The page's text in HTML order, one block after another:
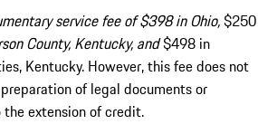
service fee of $398 in Ohio,$250
County, Kentucky, and$498 in
Kentucky. However, this fee does not
of legal documents or
extension of credit.